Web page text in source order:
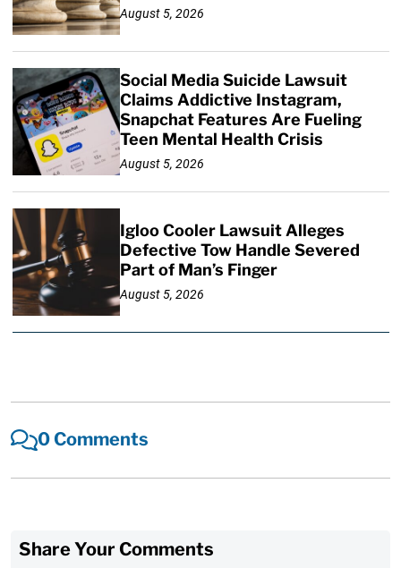
August 5, 2026
Social Media Suicide Lawsuit
Claims Addictive Instagram,
Snapchat Features Are Fueling
Teen Mental Health Crisis
August 5, 2026
Igloo Cooler Lawsuit Alleges
Defective Tow Handle Severed
Part of Man’s Finger
August 5, 2026
0 Comments
Share Your Comments